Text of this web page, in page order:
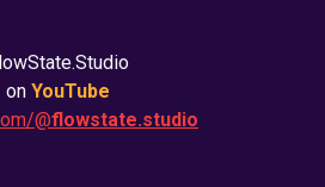
onYouTube
@flowstate.studio